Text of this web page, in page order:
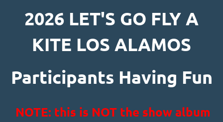
2026 LET'S GO FLY A
KITE LOS ALAMOS
Participants Having Fun
NOTE: this is NOT the show album